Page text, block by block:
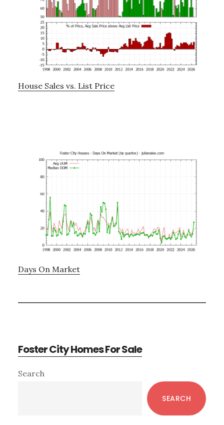
House Sales vs. List Price
Days On Market
Foster City Homes For Sale
Primary
Search
SEARCH